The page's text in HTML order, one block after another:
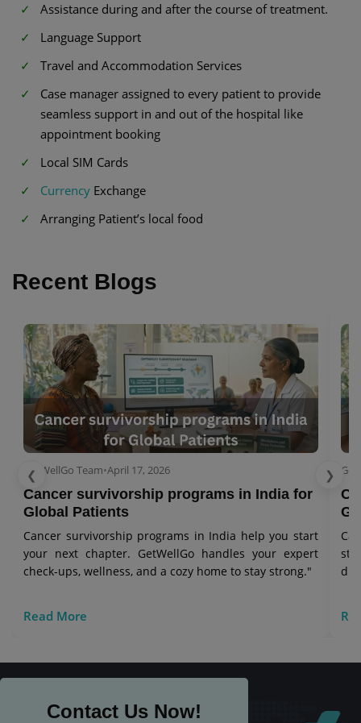
Assistance during and after the course of treatment.
Language Support
Travel and Accommodation Services
Case manager assigned to every patient to provide
seamless support in and out of the hospital like
appointment booking
Local SIM Cards
Currency Exchange
Arranging Patient’s local food
Recent Blogs
❮GetWellGo Team•April 17, 2026
Cancer survivorship programs in India for
Global Patients
Cancer survivorship programs in India help you start
your next chapter. GetWellGo handles your expert
check-ups, wellness, and a cozy home to stay strong."
Read More
❯
Contact Us Now!